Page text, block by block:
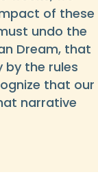
of these
undo the
Dream, that
by the rules
that our
narrative